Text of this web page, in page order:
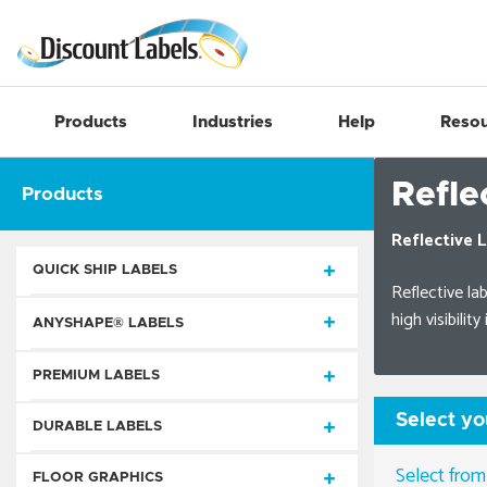
Products Industries Help
Products
QUICK SHIP LABELS
Die-Cut Rectangles
Square Cut
AnyShape® Labels
ANYSHAPE® LABELS
Quick Ship AnyShape® Labels
Process Color AnyShape® Labels
PREMIUM LABELS
Static Cling
Static Cling Square Cut Labels
Foil Imprint & Embossed
DURABLE LABELS
Consecutive Number
FLOOR GRAPHICS
Reflective
Reflective
high
Select
Select